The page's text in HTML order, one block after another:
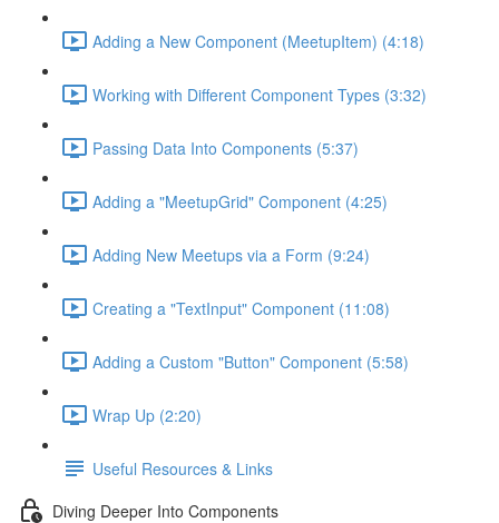
Adding a New Component (MeetupItem) (4:18)
Working with Different Component Types (3:32)
Passing Data Into Components (5:37)
Adding a "MeetupGrid" Component (4:25)
Adding New Meetups via a Form (9:24)
Creating a "TextInput" Component (11:08)
Adding a Custom "Button" Component (5:58)
Wrap Up (2:20)
Useful Resources & Links
Diving Deeper Into Components